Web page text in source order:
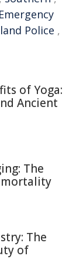
Emergency
Police ,
of Yoga:
Ancient
The
The
of